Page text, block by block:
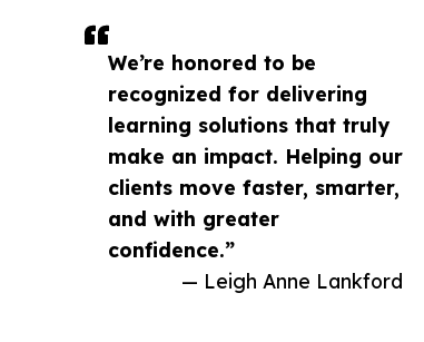
We’re honored to be
recognized for delivering
learning solutions that truly
make an impact. Helping our
clients move faster, smarter,
and with greater
confidence.”
— Leigh Anne Lankford